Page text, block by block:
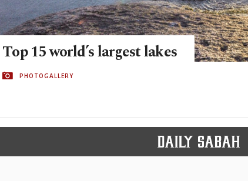
Top 15 world’s largest lakes
PHOTOGALLERY